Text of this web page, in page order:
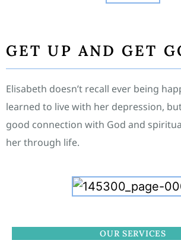
GET UP AND GET
Elisabeth doesn’t recall ever being
learned to live with her depression,
good connection with God and
her through life.
OUR SERVICES